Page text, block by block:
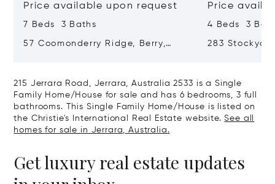
Price available upon request
7 Beds 3 Baths
57 Coomonderry Ridge, Berry,
Price
4 Beds 3
283
215 Jerrara Road, Jerrara, Australia 2533 is a Single
Family Home/House for sale and has 6 bedrooms, 3 full
bathrooms. This Single Family Home/House is listed on
the Christie's International Real Estate website.See all
homes for sale in Jerrara, Australia.
Get luxury real estate updates